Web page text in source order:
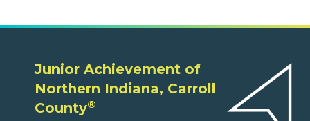
Junior Achievement of
Northern Indiana, Carroll
County®